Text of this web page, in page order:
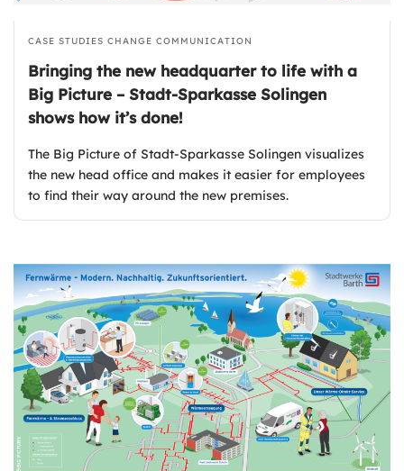
CASE STUDIES CHANGE COMMUNICATION
Bringing the new headquarter to life with a
Big Picture – Stadt-Sparkasse Solingen
shows how it’s done!
The Big Picture of Stadt-Sparkasse Solingen visualizes
the new head office and makes it easier for employees
to find their way around the new premises.